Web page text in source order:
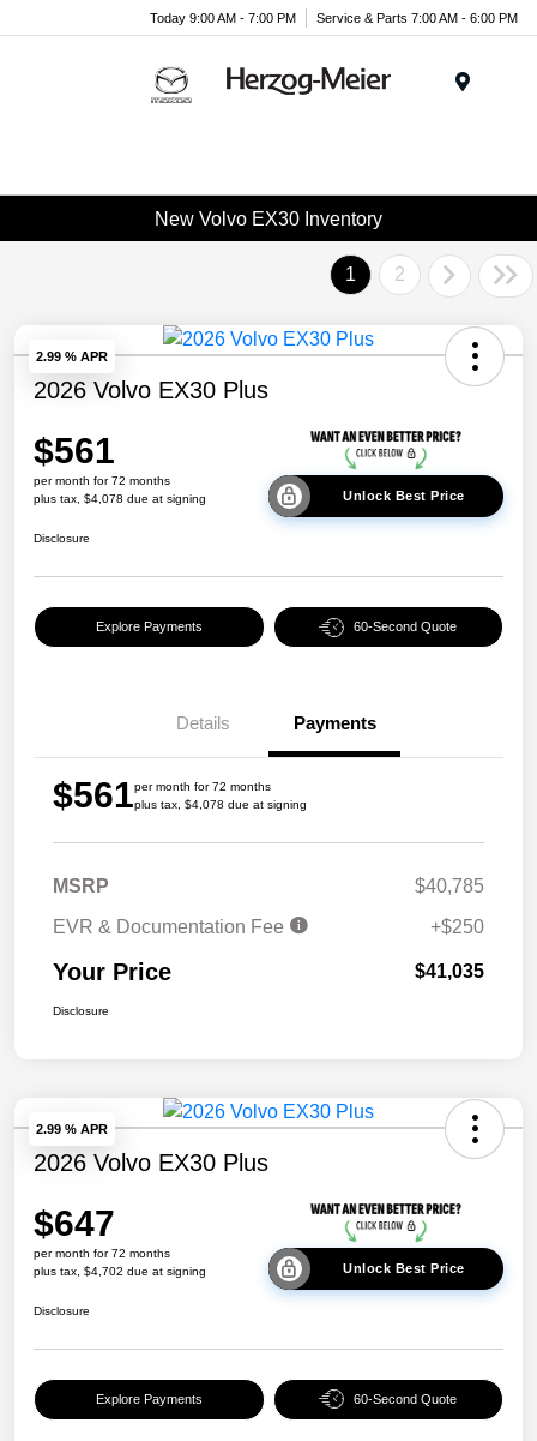
Today 9:00 AM - 7:00 PM Service & Parts 7:00 AM - 6:00 PM
New Volvo EX30 Inventory
1 2
2.99 % APR
2026 Volvo EX30 Plus
$561
per month for 72 months
plus tax, $4,078 due at signing
Unlock Best Price
Disclosure
Explore Payments 60-Second Quote
Details Payments
$561per month for 72 months
plus tax, $4,078 due at signing
MSRP
$40,785
EVR & Documentation Fee
+$250
Your Price $41,035
Disclosure
2.99 % APR
2026 Volvo EX30 Plus
$647
per month for 72 months
plus tax, $4,702 due at signing
Unlock Best Price
Disclosure
Explore Payments 60-Second Quote